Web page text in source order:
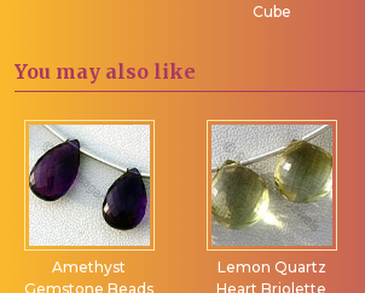
Cube
You may also like
Amethyst
Gemstone Beads
Lemon Quartz
Heart Briolette